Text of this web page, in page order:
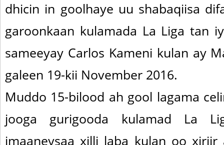
dhicin in goolhaye uu shabaqiisa
garoonkaan kulamada La Liga tan
sameeyay Carlos Kameni kulan ay
galeen 19-kii November 2016.
Muddo 15-bilood ah gool lagama
jooga gurigooda kulamad La
imaaneysaa xilli laba kulan oo